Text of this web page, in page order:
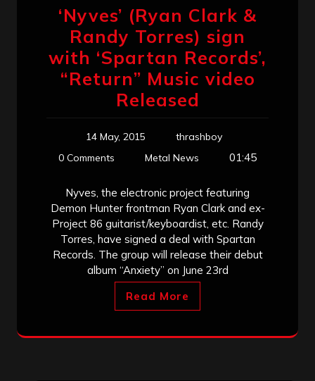
‘Nyves’ (Ryan Clark &
Randy Torres) sign
with ‘Spartan Records’,
“Return” Music video
Released
14 May, 2015
thrashboy
0 Comments
Metal News 01:45
Nyves, the electronic project featuring
Demon Hunter frontman Ryan Clark and ex-
Project 86 guitarist/keyboardist, etc. Randy
Torres, have signed a deal with Spartan
Records. The group will release their debut
album “Anxiety” on June 23rd
Read More